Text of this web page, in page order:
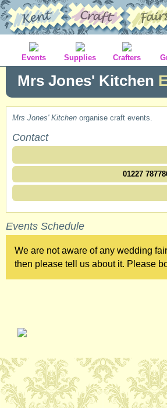
Events Supplies Crafters
Mrs Jones' Kitchen
Mrs Jones' Kitchenorganise craft events.
Contact
01227
Events Schedule
We are not aware of any wedding
then please tell us about it. Please